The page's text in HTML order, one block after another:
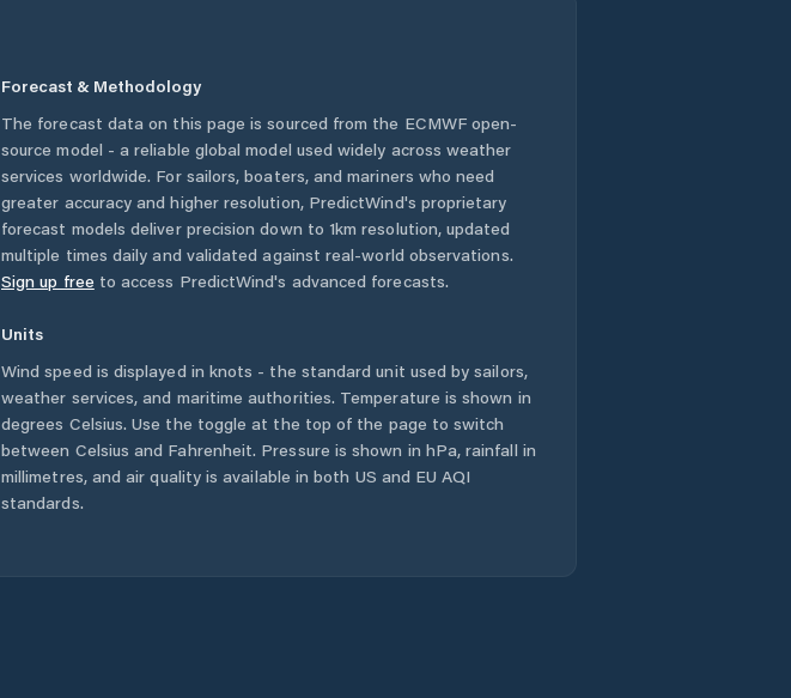
Forecast & Methodology
The forecast data on this page is sourced from the ECMWF open-
source model - a reliable global model used widely across weather
services worldwide. For sailors, boaters, and mariners who need
greater accuracy and higher resolution, PredictWind's proprietary
forecast models deliver precision down to 1km resolution, updated
multiple times daily and validated against real-world observations.
Sign up free to access PredictWind's advanced forecasts.
Units
Wind speed is displayed in knots - the standard unit used by sailors,
weather services, and maritime authorities. Temperature is shown in
degrees Celsius. Use the toggle at the top of the page to switch
between Celsius and Fahrenheit. Pressure is shown in hPa, rainfall in
millimetres, and air quality is available in both US and EU AQI
standards.